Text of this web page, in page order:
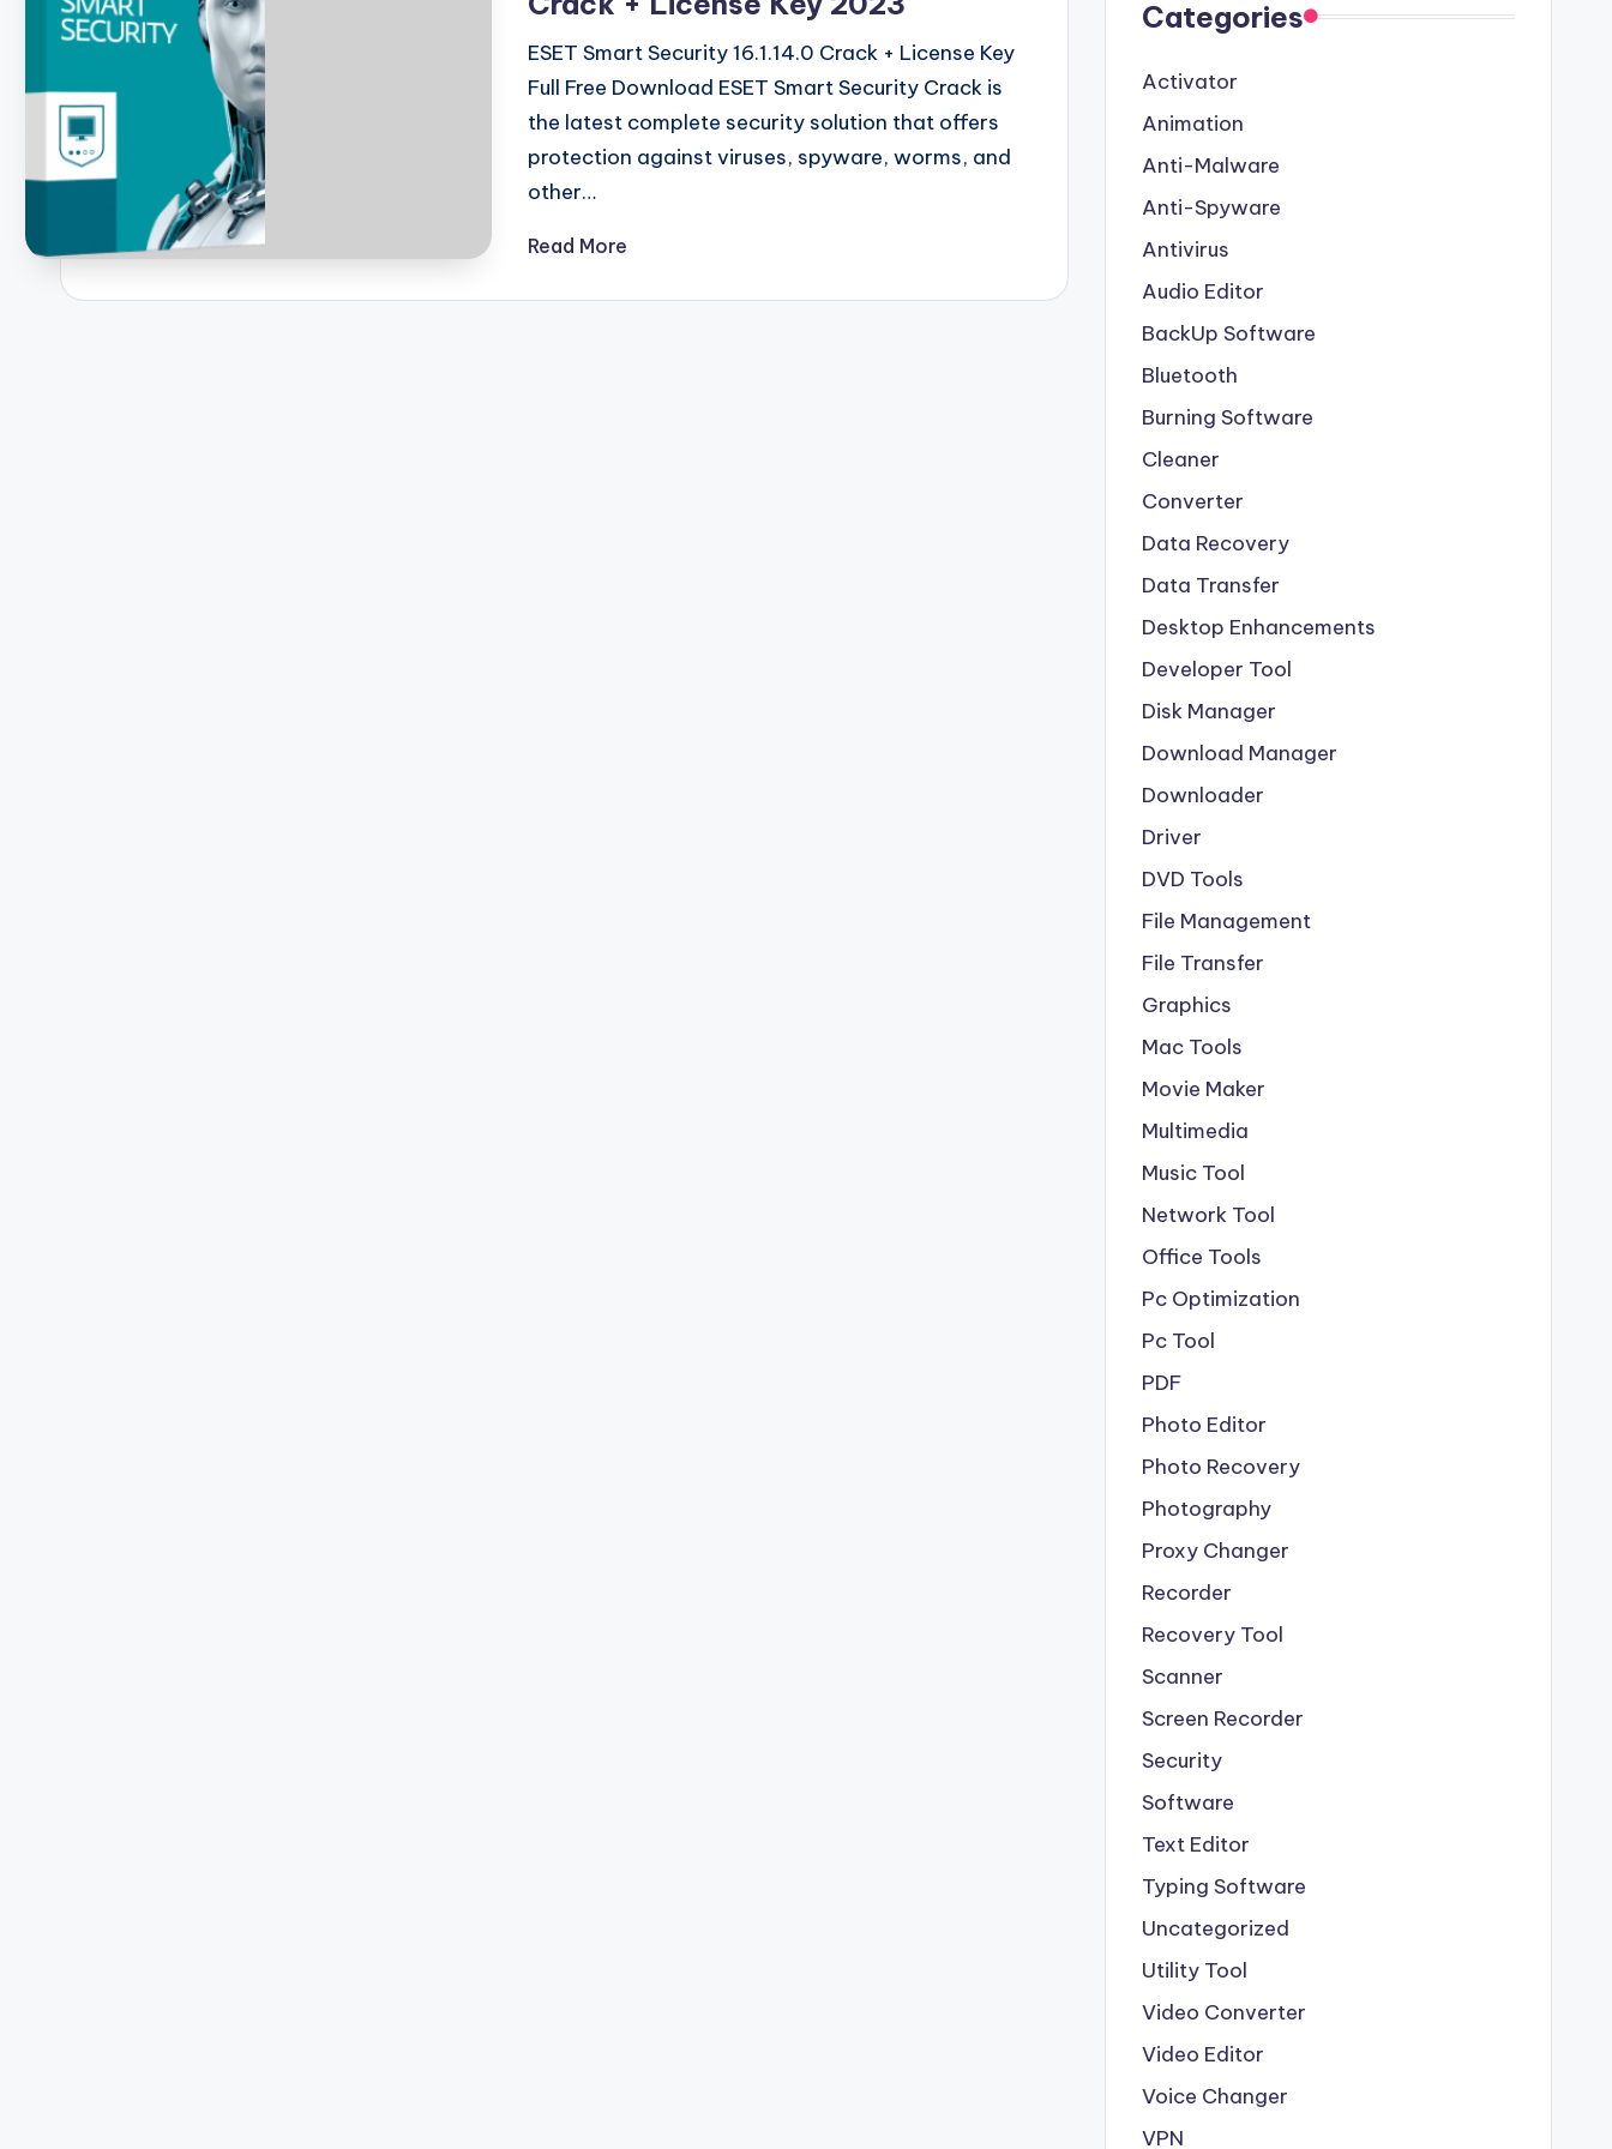
ESET Smart Security 16.1.14.0 Crack + License Key
Full Free Download ESET Smart Security Crack is
the latest complete security solution that offers
protection against viruses, spyware, worms, and
other…
Read More
Categories
Activator
Animation
Anti-Malware
Anti-Spyware
Antivirus
Audio Editor
BackUp Software
Bluetooth
Burning Software
Cleaner
Converter
Data Recovery
Data Transfer
Desktop Enhancements
Developer Tool
Disk Manager
Download Manager
Downloader
Driver
DVD Tools
File Management
File Transfer
Graphics
Mac Tools
Movie Maker
Multimedia
Music Tool
Network Tool
Office Tools
Pc Optimization
Pc Tool
PDF
Photo Editor
Photo Recovery
Photography
Proxy Changer
Recorder
Recovery Tool
Scanner
Screen Recorder
Security
Software
Text Editor
Typing Software
Uncategorized
Utility Tool
Video Converter
Video Editor
Voice Changer
VPN